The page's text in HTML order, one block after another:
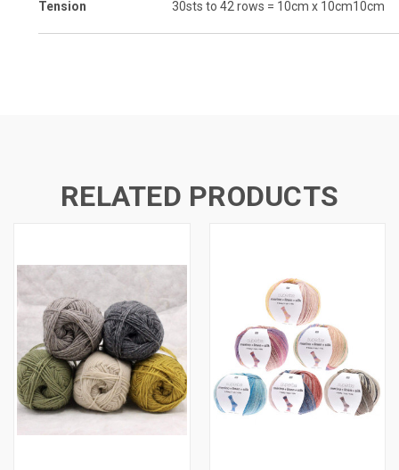
Tension 30sts to 42 rows = 10cm x 10cm10cm
RELATED PRODUCTS